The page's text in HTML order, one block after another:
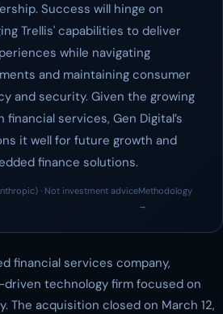
Success will hinge on
Trellis' capabilities to deliver
while navigating
and maintaining consumer
and security. Given the growing
services, Gen Digital’s
it well for future growth and
finance solutions.
· Not investment adviceMethodology
→
financial services company,
driven technology firm focused on
The acquisition closed on March 12,